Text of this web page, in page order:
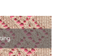
Knitting
Success